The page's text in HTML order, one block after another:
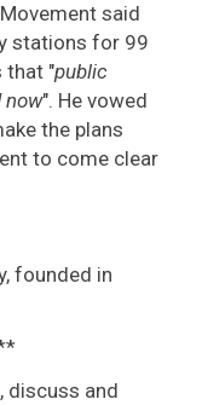
said
stations for 99
that "public
now". He vowed
the plans
to come clear
founded in
discuss and